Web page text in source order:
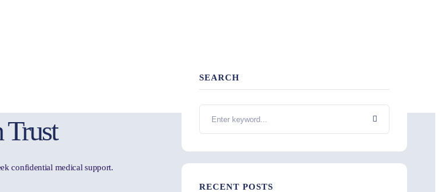
Trust
confidential medical support.
SEARCH
RECENT POSTS